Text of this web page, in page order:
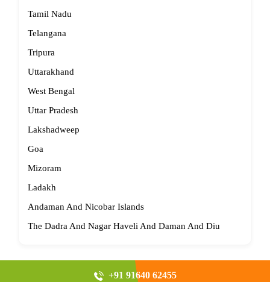
Tamil Nadu
Telangana
Tripura
Uttarakhand
West Bengal
Uttar Pradesh
Lakshadweep
Goa
Mizoram
Ladakh
Andaman And Nicobar Islands
The Dadra And Nagar Haveli And Daman And Diu
+91 91640 62455